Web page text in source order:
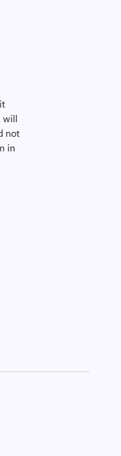
will
not
in